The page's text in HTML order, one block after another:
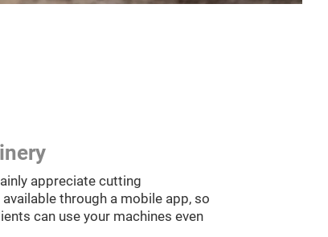
appreciate cutting
through a mobile app, so
can use your machines even